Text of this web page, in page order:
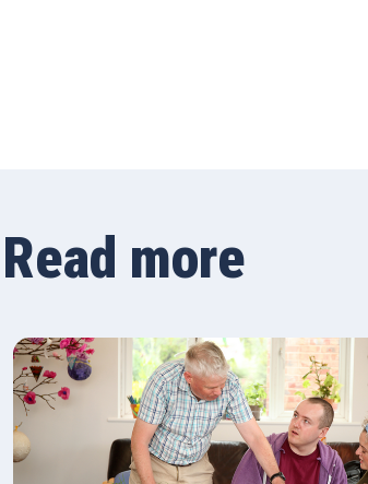
Read more